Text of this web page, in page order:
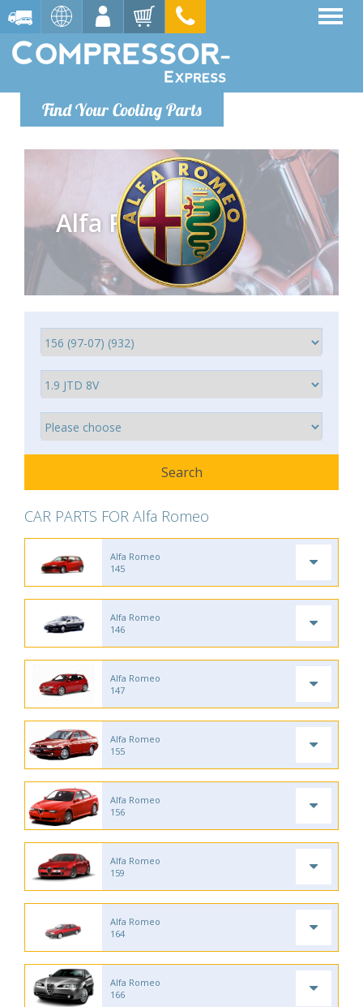
Find Your Cooling Parts
Alfa Romeo
CAR PARTS FOR Alfa Romeo
Alfa Romeo
145
Alfa Romeo
146
Alfa Romeo
147
Alfa Romeo
155
Alfa Romeo
156
Alfa Romeo
159
Alfa Romeo
164
Alfa Romeo
166